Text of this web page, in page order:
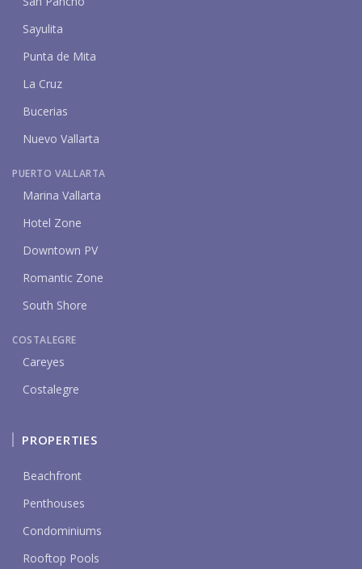
Sayulita
Punta de Mita
La Cruz
Bucerias
Nuevo Vallarta
PUERTO VALLARTA
Marina Vallarta
Hotel Zone
Downtown PV
Romantic Zone
South Shore
COSTALEGRE
Careyes
Costalegre
PROPERTIES
Beachfront
Penthouses
Condominiums
Rooftop Pools